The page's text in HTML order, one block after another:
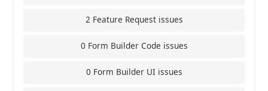
2 Feature Request issues
0 Form Builder Code issues
0 Form Builder UI issues